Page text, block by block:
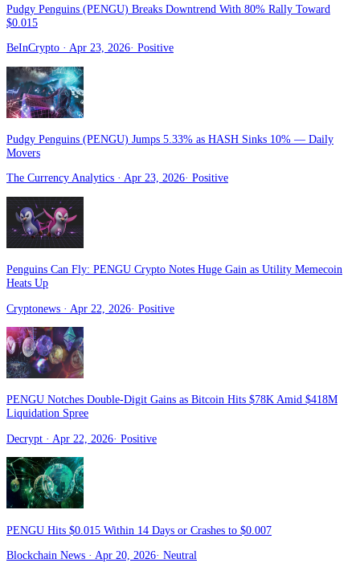
Pudgy Penguins (PENGU) Breaks Downtrend With 80% Rally Toward
$0.015
BeInCrypto · Apr 23, 2026· Positive
Pudgy Penguins (PENGU) Jumps 5.33% as HASH Sinks 10% — Daily
Movers
The Currency Analytics · Apr 23, 2026· Positive
Penguins Can Fly: PENGU Crypto Notes Huge Gain as Utility Memecoin
Heats Up
Cryptonews · Apr 22, 2026· Positive
PENGU Notches Double-Digit Gains as Bitcoin Hits $78K Amid $418M
Liquidation Spree
Decrypt · Apr 22, 2026· Positive
PENGU Hits $0.015 Within 14 Days or Crashes to $0.007
Blockchain News · Apr 20, 2026· Neutral